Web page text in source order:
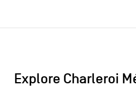
Explore Charleroi